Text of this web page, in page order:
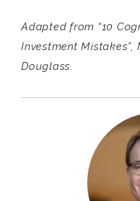
Adapted from “10
Investment Mistakes”,
Douglass.